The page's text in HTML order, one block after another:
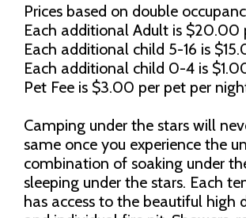
Prices based on double
Each additional Adult is $20.00
Each additional child 5-16 is
Each additional child 0-4 is
Pet Fee is $3.00 per pet per
Camping under the stars will
same once you experience the
combination of soaking under
sleeping under the stars. Each
has access to the beautiful high